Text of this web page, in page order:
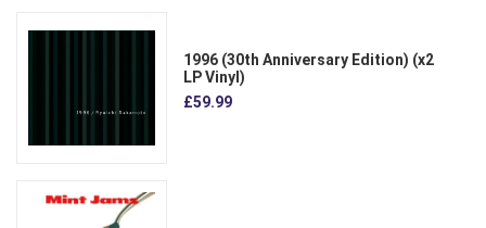
1996 (30th Anniversary Edition) (x2
LP Vinyl)
£59.99